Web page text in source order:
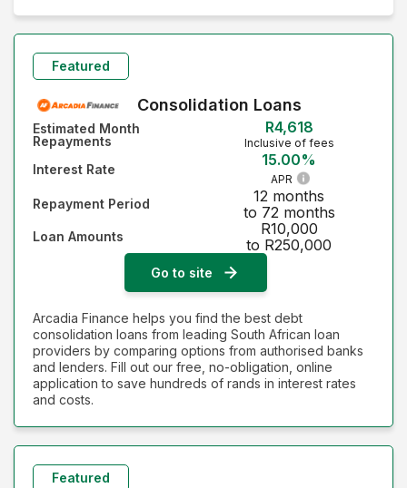
Monthly Repayment - Highest first
Interest Rate - Highest first
Featured
Consolidation Loans
Estimated Month
Repayments
R4,618
Inclusive of fees
Interest Rate
15.00%
APR
Repayment Period
12 months
to 72 months
Loan Amounts
R10,000
to R250,000
Go to site
Arcadia Finance helps you find the best debt
consolidation loans from leading South African loan
providers by comparing options from authorised banks
and lenders. Fill out our free, no-obligation, online
application to save hundreds of rands in interest rates
and costs.
Featured